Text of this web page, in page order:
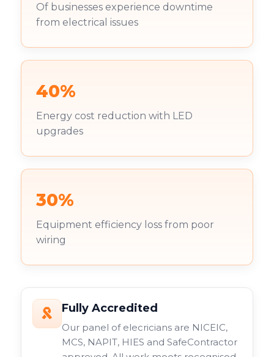
Of businesses experience downtime
from electrical issues
40%
Energy cost reduction with LED
upgrades
30%
Equipment efficiency loss from poor
wiring
Fully Accredited
Our panel of elecricians are NICEIC,
MCS, NAPIT, HIES and SafeContractor